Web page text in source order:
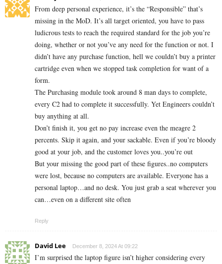
From deep personal experience, it’s the “Responsible” that’s
missing in the MoD. It’s all target oriented, you have to pass
ludicrous tests to reach the required standard for the job you’re
doing, whether or not you’ve any need for the function or not. I
didn’t have any purchase function, hell we couldn’t buy a printer
cartridge even when we stopped task completion for want of a
form.
The Purchasing module took around 8 man days to complete,
every C2 had to complete it successfully. Yet Engineers couldn’t
buy anything at all.
Don’t finish it, you get no pay increase even the meagre 2
percents. Skip it again, and your sackable. Even if you’re bloody
good at your job, and the customer loves you..you’re out
But your missing the good part of these figures..no computers
were lost, because no computers are available. Everyone has a
personal laptop…and no desk. You just grab a seat wherever you
can…even on a different site often
Reply
David Lee December 8, 2024 At 09:22
I’m surprised the laptop figure isn’t higher considering every